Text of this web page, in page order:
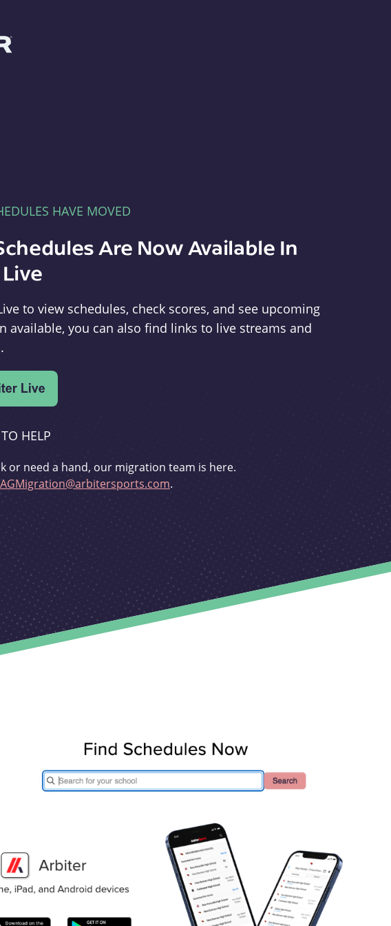
HAVE MOVED
Are Now Available In
to view schedules, check scores, and see upcoming
available, you can also find links to live streams and
HELP
or need a hand, our migration team is here.
AGMigration@arbitersports.com.